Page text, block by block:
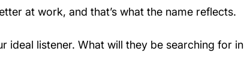
at work, and that’s what the name reflects.
ideal listener. What will they be searching for in